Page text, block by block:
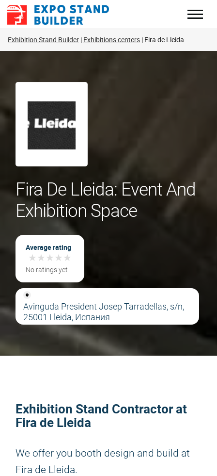
Skip
Exhibition Stand Builder Exhibitions centers Fira de Lleida
Fira De Lleida: Event And
Exhibition Space
Average rating
★★★★★
★★★★★
No ratings yet
Avinguda President Josep Tarradellas, s/n,
25001 Lleida, Испания
Exhibition Stand Contractor at
Fira de Lleida
We offer you booth design and build at
Fira de Lleida.